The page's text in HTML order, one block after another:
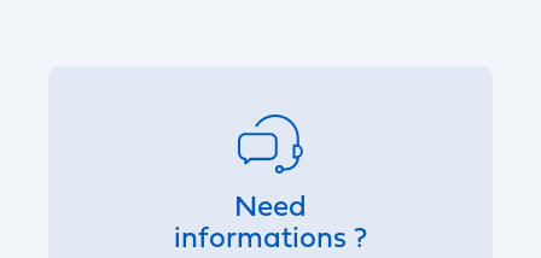
Need
informations ?